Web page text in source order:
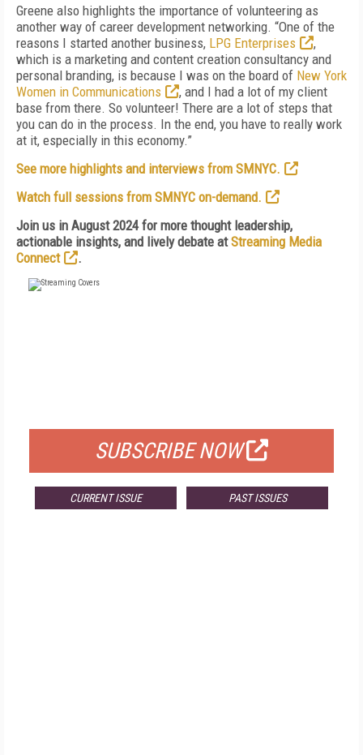
Greene also highlights the importance of volunteering as
another way of career development networking. “One of the
reasons I started another business, LPG Enterprises
,
which is a marketing and content creation consultancy and
personal branding, is because I was on the board of New York
Women in Communications
, and I had a lot of my client
base from there. So volunteer! There are a lot of steps that
you can do in the process. In the end, you have to really work
at it, especially in this economy.”
See more highlights and interviews from SMNYC.
Watch full sessions from SMNYC on-demand.
Join us in August 2024 for more thought leadership,
actionable insights, and lively debate atStreaming Media
Connect
.
SUBSCRIBE NOW
CURRENT ISSUE PAST ISSUES